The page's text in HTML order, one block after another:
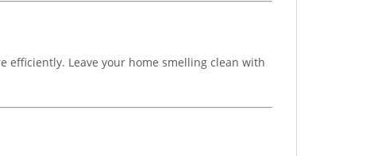
Leave your home smelling clean with